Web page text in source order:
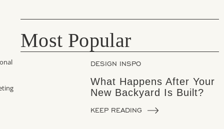
Most Popular
DESIGN INSPO
What Happens After Your
New Backyard Is Built?
KEEP READING